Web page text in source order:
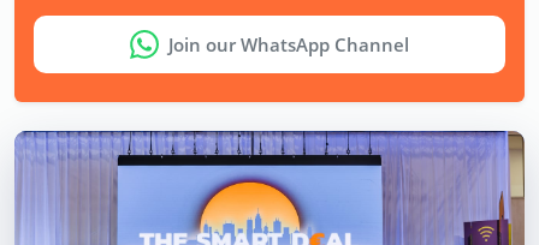
Join our WhatsApp Channel